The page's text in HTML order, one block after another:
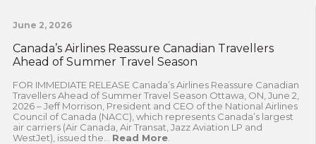
June 2, 2026
Canada’s Airlines Reassure Canadian Travellers
Ahead of Summer Travel Season
FOR IMMEDIATE RELEASE Canada’s Airlines Reassure Canadian
Travellers Ahead of Summer Travel Season Ottawa, ON, June 2,
2026 – Jeff Morrison, President and CEO of the National Airlines
Council of Canada (NACC), which represents Canada’s largest
air carriers (Air Canada, Air Transat, Jazz Aviation LP and
WestJet), issued the... Read More.